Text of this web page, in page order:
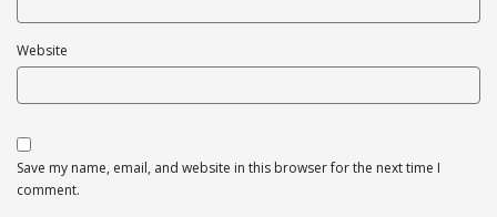
Website
Save my name, email, and website in this browser for the next time I
comment.